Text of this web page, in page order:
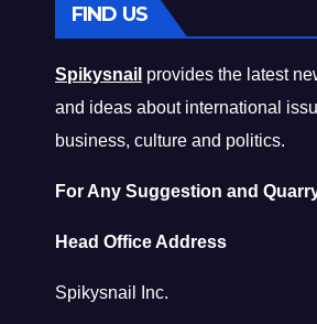
FIND US
Spikysnail provides the latest
and ideas about international
business, culture and politics.
For Any Suggestion and
Head Office Address
Spikysnail Inc.